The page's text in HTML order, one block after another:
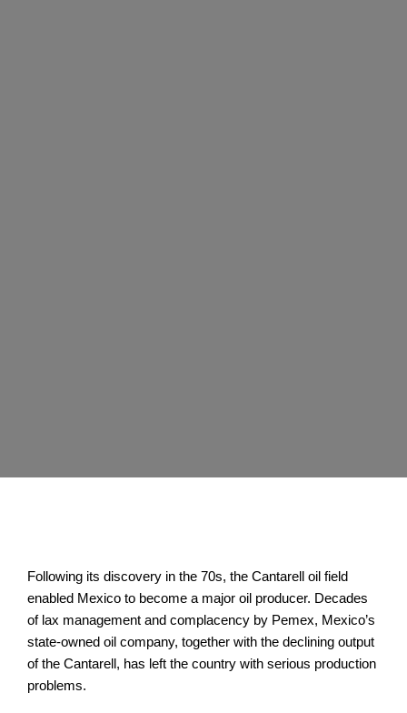
Following its discovery in the 70s, the Cantarell oil field
enabled Mexico to become a major oil producer. Decades
of lax management and complacency by Pemex, Mexico’s
state-owned oil company, together with the declining output
of the Cantarell, has left the country with serious production
problems.